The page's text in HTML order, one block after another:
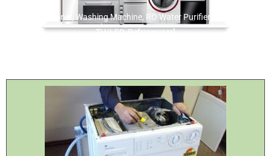
[Air Conditioner, Washing Machine, RO Water Purifier, Microwave,
TV/LED, Refrigerator]